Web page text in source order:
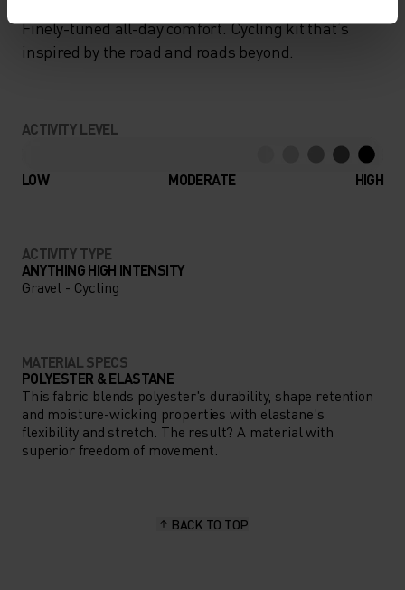
Finely-tuned all-day comfort. Cycling kit that’s
inspired by the road and roads beyond.
ACTIVITY LEVEL
LOW MODERATE HIGH
ACTIVITY TYPE
ANYTHING HIGH INTENSITY
Gravel - Cycling
MATERIAL SPECS
POLYESTER & ELASTANE
This fabric blends polyester's durability, shape retention
and moisture-wicking properties with elastane's
flexibility and stretch. The result? A material with
superior freedom of movement.
BACK TO TOP